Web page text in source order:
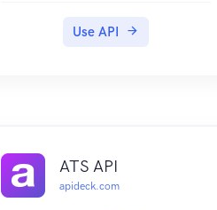
Use API
ATS API
apideck.com